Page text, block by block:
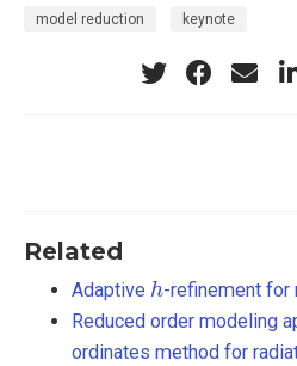
model reduction keynote
Related
Adaptive
h
-refinement for
Reduced order modeling
ordinates method for